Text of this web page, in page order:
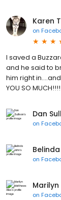
Karen
on
I saved a
and he said to
him right
YOU SO
Dan
on
on
on